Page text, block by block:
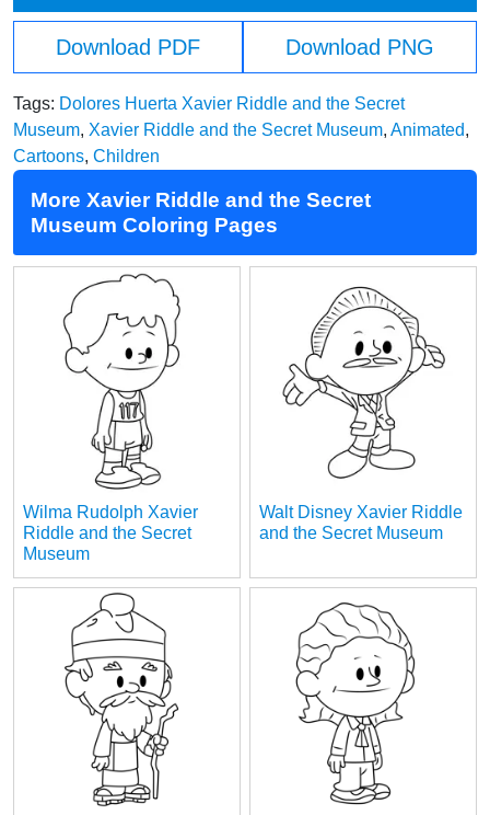
Download PDF Download PNG
Tags: Dolores Huerta Xavier Riddle and the Secret
Museum, Xavier Riddle and the Secret Museum, Animated,
Cartoons, Children
More Xavier Riddle and the Secret
Museum Coloring Pages
Wilma Rudolph Xavier
Riddle and the Secret
Museum
Walt Disney Xavier Riddle
and the Secret Museum